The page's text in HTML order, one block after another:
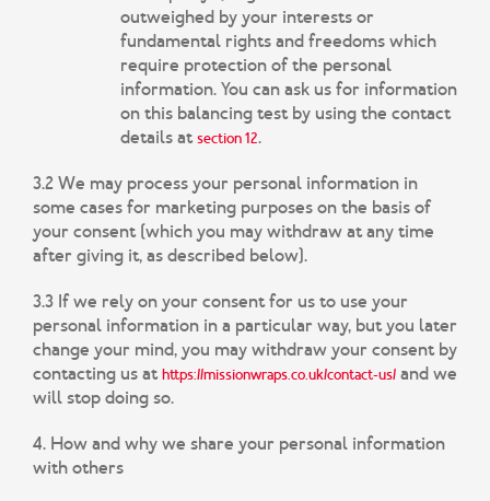
outweighed by your interests or
fundamental rights and freedoms which
require protection of the personal
information. You can ask us for information
on this balancing test by using the contact
details atsection 12.
3.2 We may process your personal information in
some cases for marketing purposes on the basis of
your consent (which you may withdraw at any time
after giving it, as described below).
3.3 If we rely on your consent for us to use your
personal information in a particular way, but you later
change your mind, you may withdraw your consent by
contacting us athttps://missionwraps.co.uk/contact-us/ and we
will stop doing so.
4. How and why we share your personal information
with others